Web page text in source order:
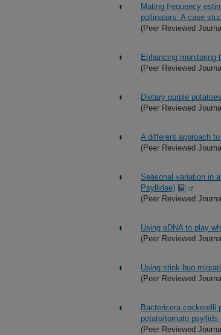
Mating frequency
pollinators: A case
(Peer Reviewed
Enhancing monitoring
(Peer Reviewed
Dietary purple
(Peer Reviewed
A different approach
(Peer Reviewed
Seasonal variation in
Psyllidae)
(Peer Reviewed
Using eDNA to play
(Peer Reviewed
Using stink bug
(Peer Reviewed
Bactericera cockerelli
potato/tomato
(Peer Reviewed